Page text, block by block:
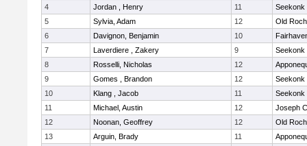
4
Jordan , Henry 11
Seekonk
5
Sylvia, Adam 12
Old
6
Davignon, Benjamin 10
7
Laverdiere , Zakery 9
Seekonk
8
Rosselli, Nicholas 12
9
Gomes , Brandon 12
Seekonk
10
Klang , Jacob 11
Seekonk
11
Michael, Austin 12
Joseph
12
Noonan, Geoffrey 12
Old
13
Arguin, Brady 11